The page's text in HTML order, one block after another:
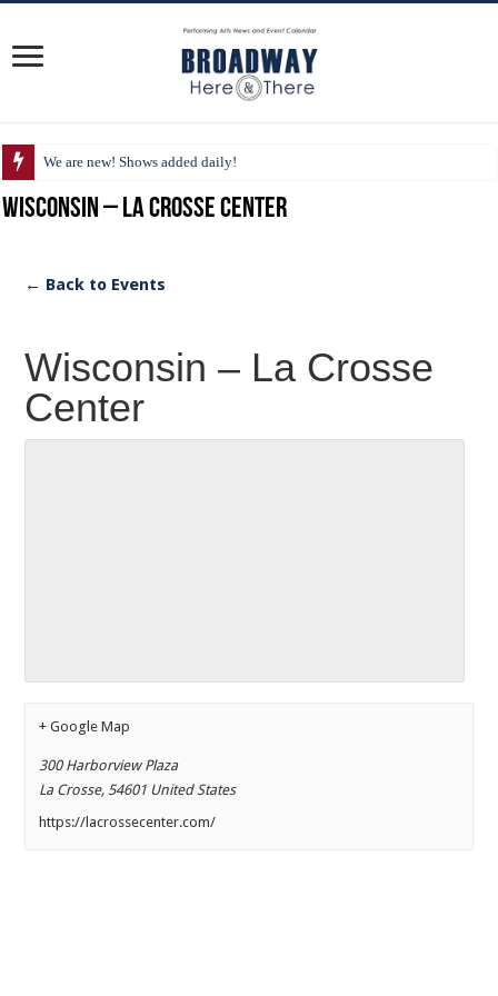
We are new! Shows added daily!
Wisconsin – La Crosse Center
← Back to Events
Wisconsin – La Crosse
Center
+ Google Map
300 Harborview Plaza
La Crosse, 54601 United States
https://lacrossecenter.com/